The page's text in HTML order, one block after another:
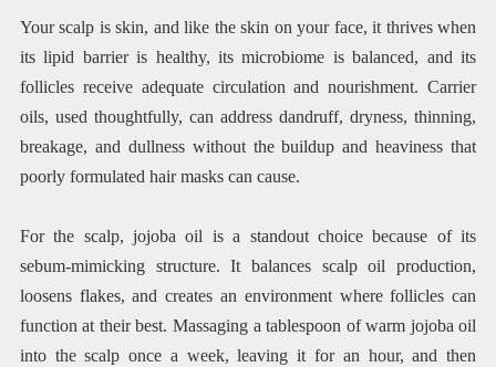
Your scalp is skin, and like the skin on your face, it thrives when
its lipid barrier is healthy, its microbiome is balanced, and its
follicles receive adequate circulation and nourishment. Carrier
oils, used thoughtfully, can address dandruff, dryness, thinning,
breakage, and dullness without the buildup and heaviness that
poorly formulated hair masks can cause.
For the scalp, jojoba oil is a standout choice because of its
sebum-mimicking structure. It balances scalp oil production,
loosens flakes, and creates an environment where follicles can
function at their best. Massaging a tablespoon of warm jojoba oil
into the scalp once a week, leaving it for an hour, and then